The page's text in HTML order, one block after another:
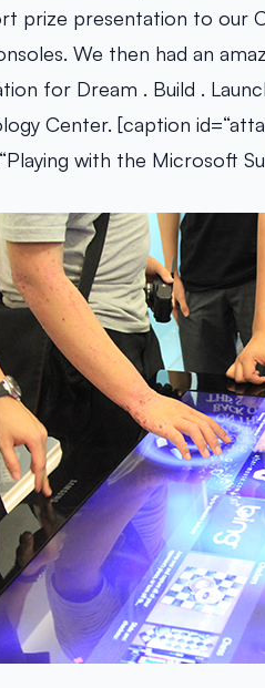
prize presentation to our
We then had an
for Dream . Build .
Center. [caption
with the Microsoft